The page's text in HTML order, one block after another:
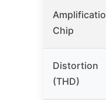
Chip
Distortion
(THD)